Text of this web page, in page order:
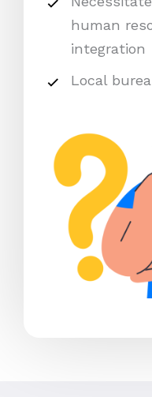
human
integration
Local